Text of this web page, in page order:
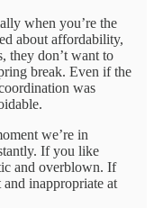
when you’re the
about affordability,
they don’t want to
break. Even if the
was
we’re in
If you like
and overblown. If
and inappropriate at